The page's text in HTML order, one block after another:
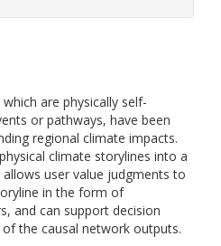
are physically self-
or pathways, have been
regional climate impacts.
climate storylines into a
user value judgments to
in the form of
and can support decision
the causal network outputs.